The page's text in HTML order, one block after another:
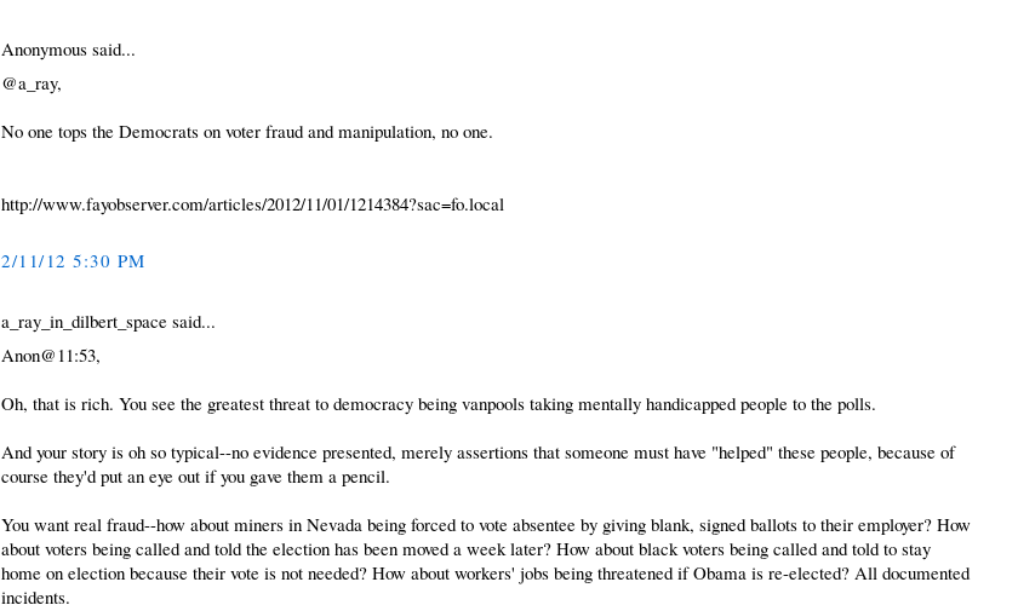
Anonymous said...
@a_ray,
No one tops the Democrats on voter fraud and manipulation, no one.
http://www.fayobserver.com/articles/2012/11/01/1214384?sac=fo.local
2/11/12 5:30 PM
a_ray_in_dilbert_space said...
Anon@11:53,
Oh, that is rich. You see the greatest threat to democracy being vanpools taking mentally handicapped people to the polls.
And your story is oh so typical--no evidence presented, merely assertions that someone must have "helped" these people, because of
course they'd put an eye out if you gave them a pencil.
You want real fraud--how about miners in Nevada being forced to vote absentee by giving blank, signed ballots to their employer? How
about voters being called and told the election has been moved a week later? How about black voters being called and told to stay
home on election because their vote is not needed? How about workers' jobs being threatened if Obama is re-elected? All documented
incidents.